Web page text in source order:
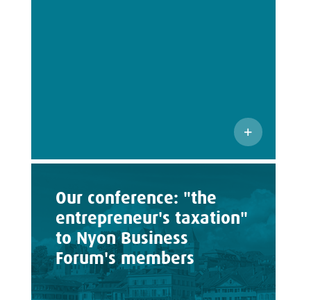
Our conference: "the
entrepreneur's taxation"
to Nyon Business
Forum's members